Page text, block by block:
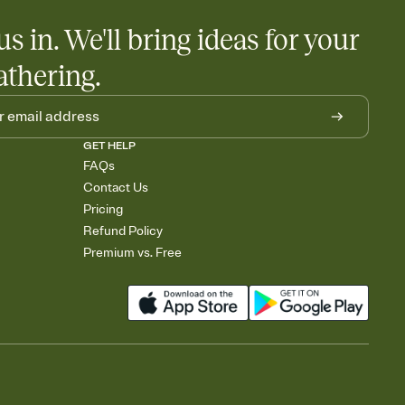
in. We'll bring ideas for your
GET HELP
FAQs
Contact Us
Pricing
Refund Policy
Premium vs. Free